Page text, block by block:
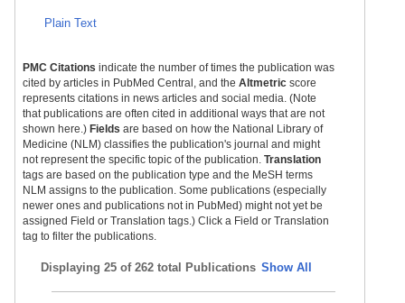
Plain Text
PMC Citations indicate the number of times the publication was
cited by articles in PubMed Central, and the Altmetric score
represents citations in news articles and social media. (Note
that publications are often cited in additional ways that are not
shown here.) Fields are based on how the National Library of
Medicine (NLM) classifies the publication's journal and might
not represent the specific topic of the publication. Translation
tags are based on the publication type and the MeSH terms
NLM assigns to the publication. Some publications (especially
newer ones and publications not in PubMed) might not yet be
assigned Field or Translation tags.) Click a Field or Translation
tag to filter the publications.
Displaying 25 of 262 total Publications Show All